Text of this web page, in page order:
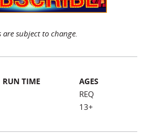
are subject to change.
RUN TIME AGES
REQ
13+